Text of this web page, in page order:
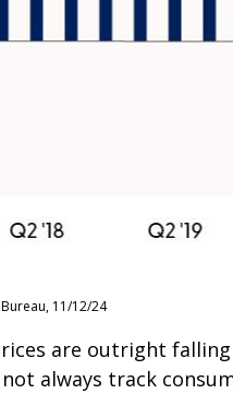
Bureau, 11/12/24
are outright
always track